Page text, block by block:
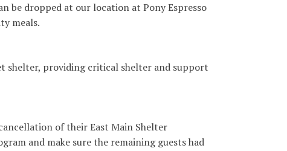
be dropped at our location at Pony Espresso
meals.
shelter, providing critical shelter and support
of their East Main Shelter
and make sure the remaining guests had